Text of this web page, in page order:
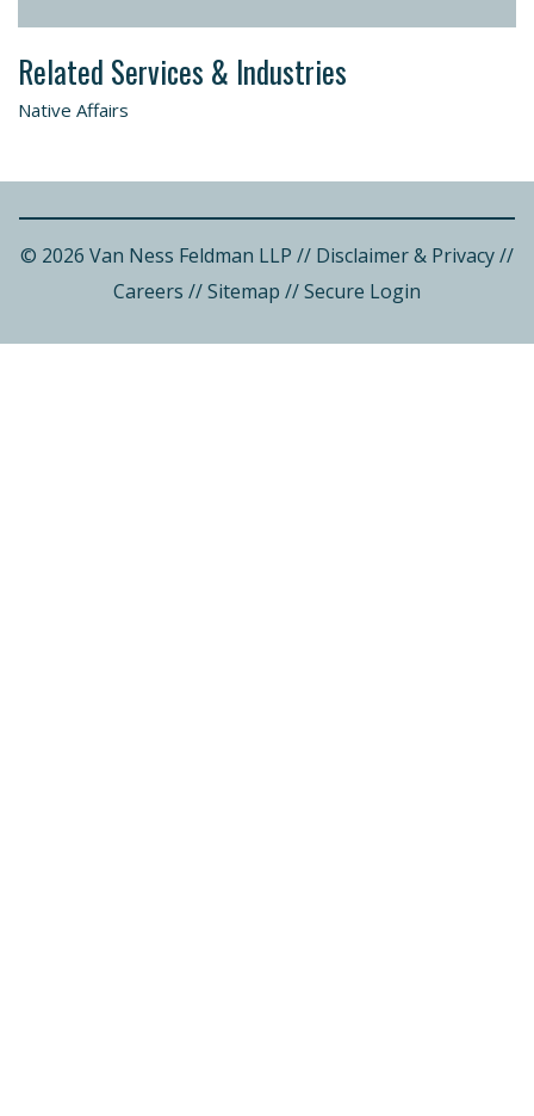
Related Services & Industries
Native Affairs
© 2026 Van Ness Feldman LLP // Disclaimer & Privacy//
Careers //Sitemap //Secure Login